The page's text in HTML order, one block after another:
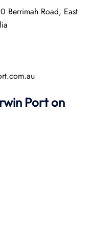
Berrimah Road, East
Port on